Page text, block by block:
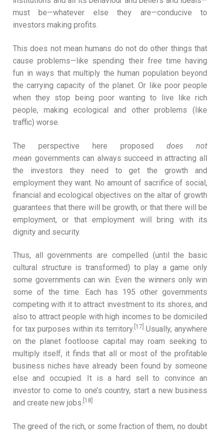
must be—whatever else they are—conducive to
investors making profits.
This does not mean humans do not do other things that
cause problems—like spending their free time having
fun in ways that multiply the human population beyond
the carrying capacity of the planet. Or like poor people
when they stop being poor wanting to live like rich
people, making ecological and other problems (like
traffic) worse.
The perspective here proposed does not
mean governments can always succeed in attracting all
the investors they need to get the growth and
employment they want. No amount of sacrifice of social,
financial and ecological objectives on the altar of growth
guarantees that there will be growth, or that there will be
employment, or that employment will bring with its
dignity and security.
Thus, all governments are compelled (until the basic
cultural structure is transformed) to play a game only
some governments can win. Even the winners only win
some of the time. Each has 195 other governments
competing with it to attract investment to its shores, and
also to attract people with high incomes to be domiciled
for tax purposes within its territory. [17] Usually, anywhere
on the planet footloose capital may roam seeking to
multiply itself, it finds that all or most of the profitable
business niches have already been found by someone
else and occupied. It is a hard sell to convince an
investor to come to one’s country, start a new business
and create new jobs. [18]
The greed of the rich, or some fraction of them, no doubt